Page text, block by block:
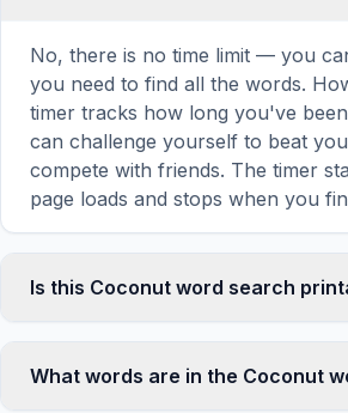
No, there is no time limit — you
you need to find all the words.
timer tracks how long you've
can challenge yourself to beat
compete with friends. The timer
page loads and stops when you
Is this Coconut word search
by clicking the 'Print' icon in the
What words are in the Coconut